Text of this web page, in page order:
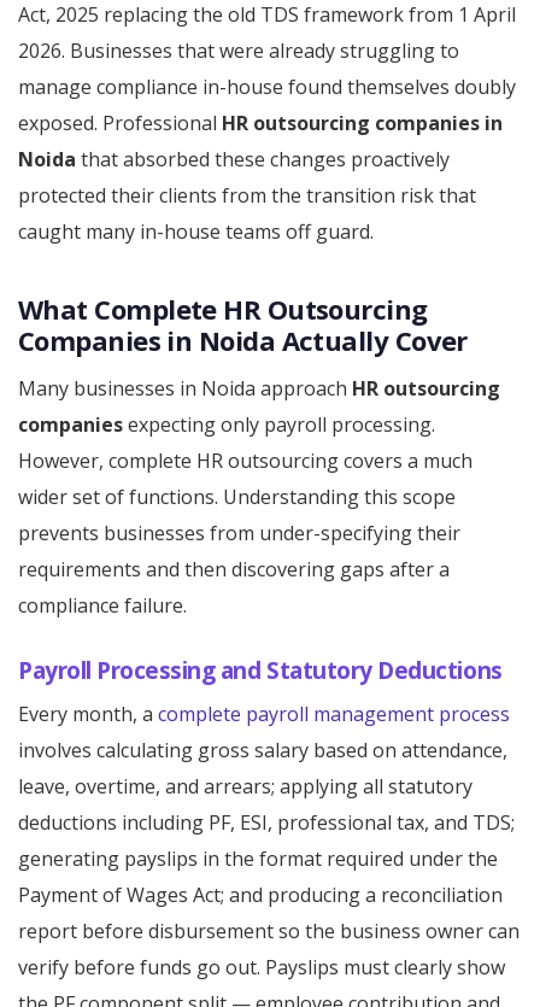
Act, 2025 replacing the old TDS framework from 1 April
2026. Businesses that were already struggling to
manage compliance in-house found themselves doubly
exposed. Professional HR outsourcing companies in
Noida that absorbed these changes proactively
protected their clients from the transition risk that
caught many in-house teams off guard.
What Complete HR Outsourcing
Companies in Noida Actually Cover
Many businesses in Noida approach HR outsourcing
companiesexpecting only payroll processing.
However, complete HR outsourcing covers a much
wider set of functions. Understanding this scope
prevents businesses from under-specifying their
requirements and then discovering gaps after a
compliance failure.
Payroll Processing and Statutory Deductions
Every month, a complete payroll management process
involves calculating gross salary based on attendance,
leave, overtime, and arrears; applying all statutory
deductions including PF, ESI, professional tax, and TDS;
generating payslips in the format required under the
Payment of Wages Act; and producing a reconciliation
report before disbursement so the business owner can
verify before funds go out. Payslips must clearly show